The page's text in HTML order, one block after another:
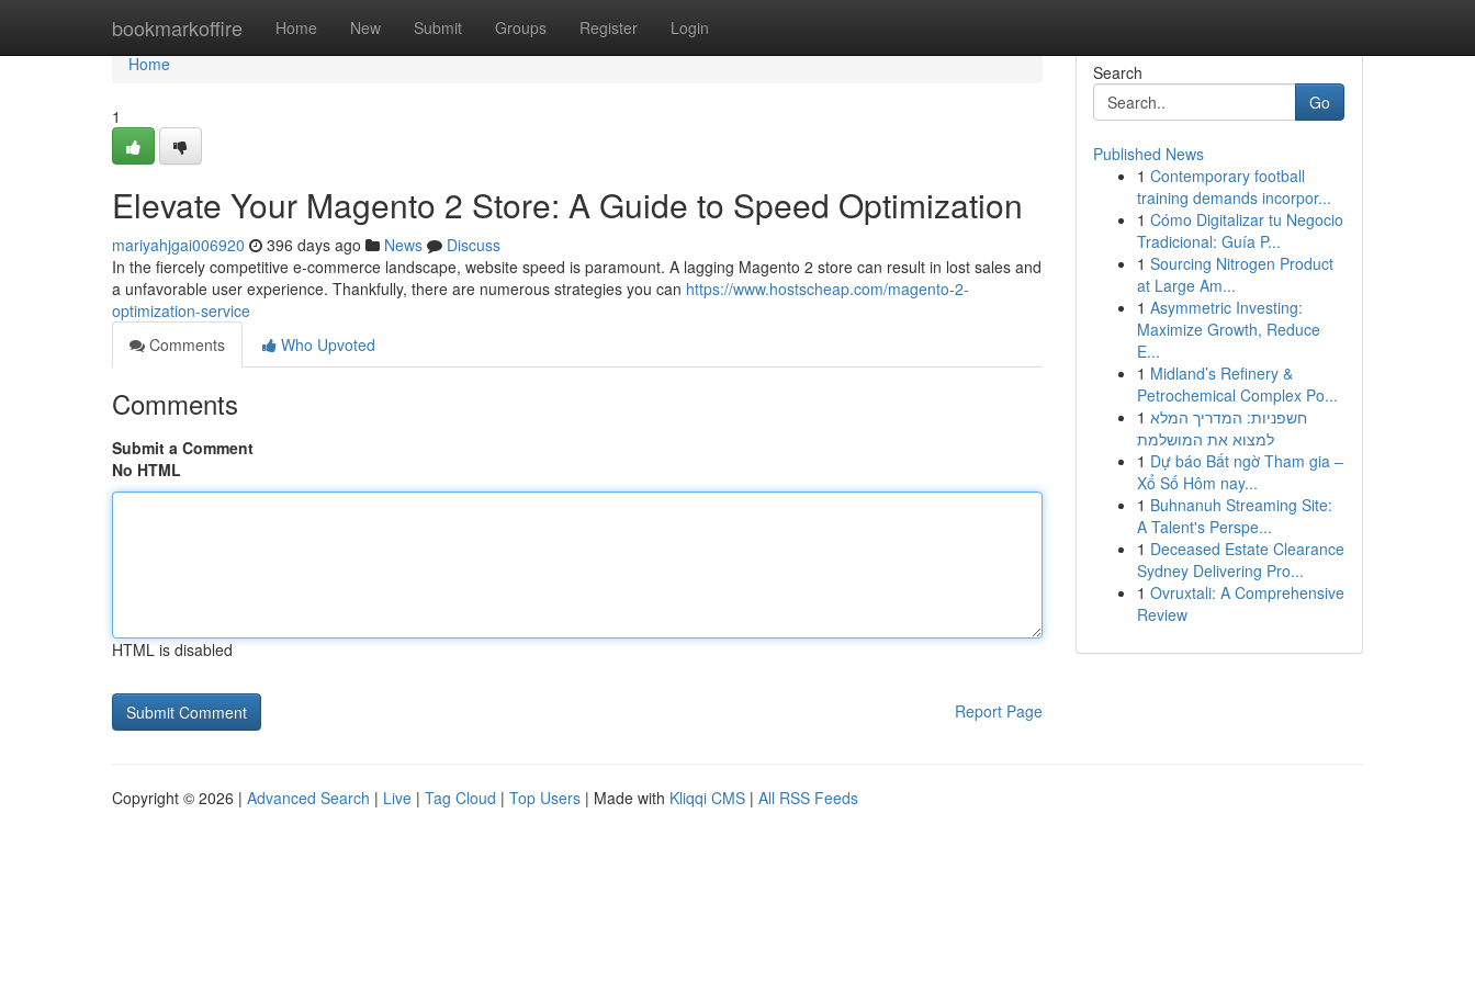
bookmarkoffire Home New Submit Groups Register Login
Home
Home
1
Elevate Your Magento 2 Store: A Guide to Speed Optimization
mariyahjgai006920 396 days ago News
Discuss
In the fiercely competitive e-commerce landscape, website speed is paramount. A lagging Magento 2 store can result in lost sales and
a unfavorable user experience. Thankfully, there are numerous strategies you can https://www.hostscheap.com/magento-2-
optimization-service
Comments
Who Upvoted
Comments
Submit a Comment
No HTML
HTML is disabled
Report Page
Search
Go
Published News
1 Contemporary football
training demands incorpor...
1 Cómo Digitalizar tu Negocio
Tradicional: Guía P...
1 Sourcing Nitrogen Product
at Large Am...
1 Asymmetric Investing:
Maximize Growth, Reduce
E...
1 Midland’s Refinery &
Petrochemical Complex Po...
1 חשפניות: המדריך המלא
למצוא את המושלמת
1 Dự báo Bất ngờ Tham gia –
Xổ Số Hôm nay...
1 Buhnanuh Streaming Site:
A Talent's Perspe...
1 Deceased Estate Clearance
Sydney Delivering Pro...
1 Ovruxtali: A Comprehensive
Review
Copyright © 2026 | Advanced Search | Live | Tag Cloud | Top Users | Made with Kliqqi CMS | All RSS Feeds